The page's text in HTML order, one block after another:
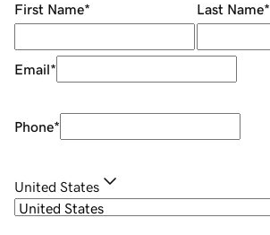
First Name* Last Name*
Email*
Phone*
United States